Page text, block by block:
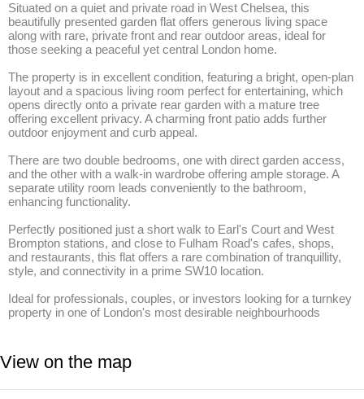
Situated on a quiet and private road in West Chelsea, this
beautifully presented garden flat offers generous living space
along with rare, private front and rear outdoor areas, ideal for
those seeking a peaceful yet central London home.
The property is in excellent condition, featuring a bright, open-plan
layout and a spacious living room perfect for entertaining, which
opens directly onto a private rear garden with a mature tree
offering excellent privacy. A charming front patio adds further
outdoor enjoyment and curb appeal.
There are two double bedrooms, one with direct garden access,
and the other with a walk-in wardrobe offering ample storage. A
separate utility room leads conveniently to the bathroom,
enhancing functionality.
Perfectly positioned just a short walk to Earl's Court and West
Brompton stations, and close to Fulham Road's cafes, shops,
and restaurants, this flat offers a rare combination of tranquillity,
style, and connectivity in a prime SW10 location.
Ideal for professionals, couples, or investors looking for a turnkey
property in one of London's most desirable neighbourhoods
View on the map